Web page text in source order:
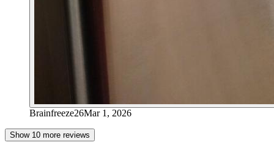
Brainfreeze26Mar 1, 2026
Show 10 more reviews